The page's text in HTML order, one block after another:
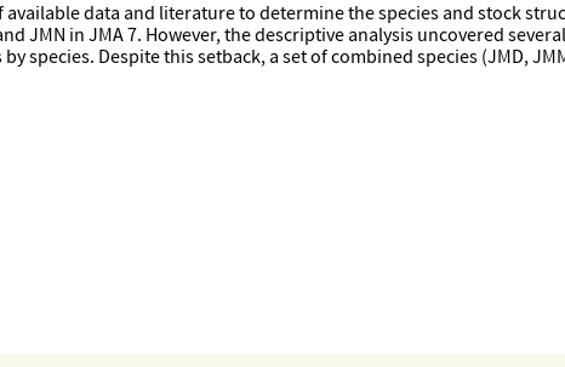
data and literature to determine the species and stock
JMN in JMA 7. However, the descriptive analysis uncovered
species. Despite this setback, a set of combined species (JMD,